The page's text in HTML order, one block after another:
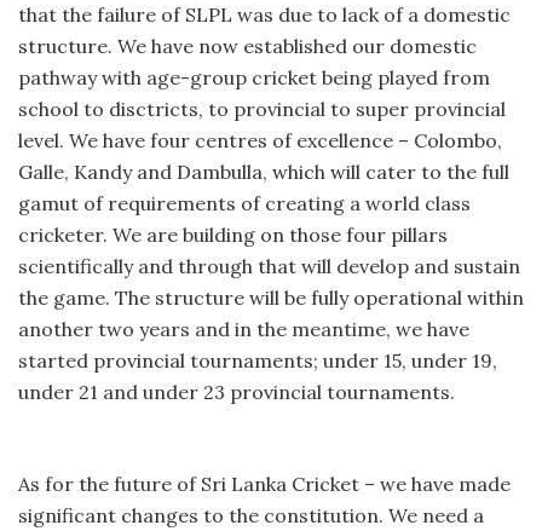
that the failure of SLPL was due to lack of a domestic
structure. We have now established our domestic
pathway with age-group cricket being played from
school to disctricts, to provincial to super provincial
level. We have four centres of excellence – Colombo,
Galle, Kandy and Dambulla, which will cater to the full
gamut of requirements of creating a world class
cricketer. We are building on those four pillars
scientifically and through that will develop and sustain
the game. The structure will be fully operational within
another two years and in the meantime, we have
started provincial tournaments; under 15, under 19,
under 21 and under 23 provincial tournaments.
As for the future of Sri Lanka Cricket – we have made
significant changes to the constitution. We need a